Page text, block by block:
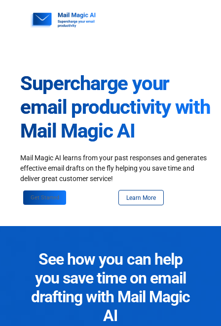
Supercharge your
email productivity with
Mail Magic AI
Mail Magic AI learns from your past responses and generates
effective email drafts on the fly helping you save time and
deliver great customer service!
Get Started Learn More
See how you can help
you save time on email
drafting with Mail Magic
AI